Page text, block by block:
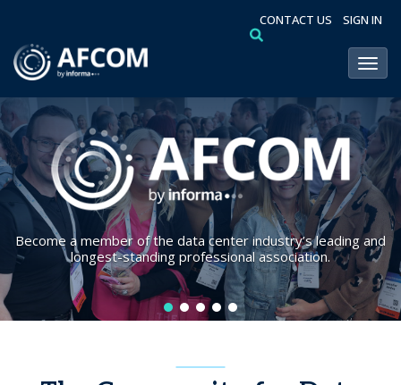
CONTACT US SIGN IN
Become a member of the data center industry’s leading and
longest-standing professional association.